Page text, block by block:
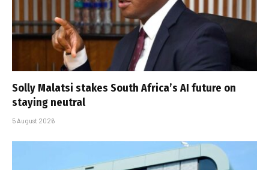
Solly Malatsi stakes South Africa’s AI future on
staying neutral
5 August 2026